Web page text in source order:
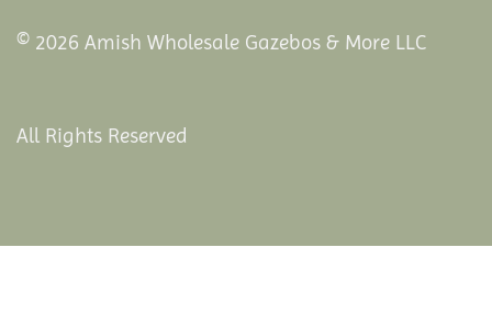
© 2026 Amish Wholesale Gazebos & More LLC
All Rights Reserved